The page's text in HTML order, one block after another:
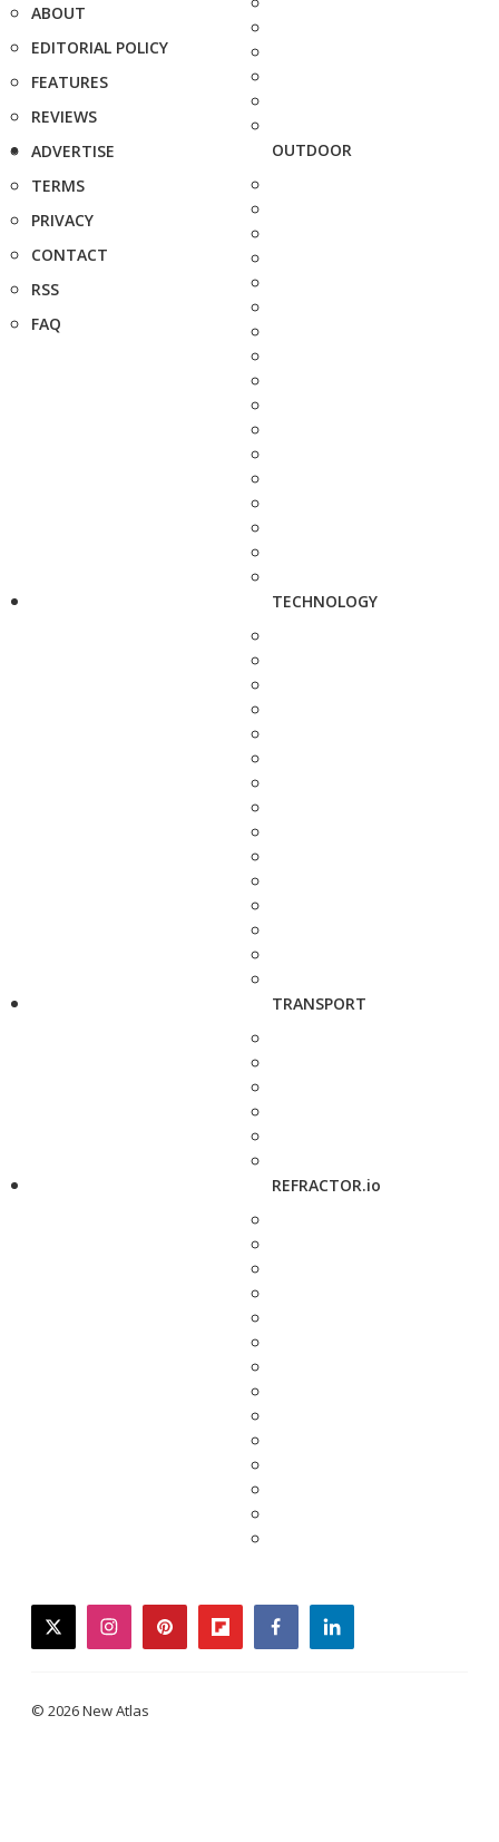
ABOUT
EDITORIAL POLICY
FEATURES
REVIEWS
ADVERTISE
TERMS
PRIVACY
CONTACT
RSS
FAQ
OUTDOOR
TECHNOLOGY
TRANSPORT
REFRACTOR.io
twitterinstagrampinterestflipboardfacebooklinkedin
© 2026 New Atlas